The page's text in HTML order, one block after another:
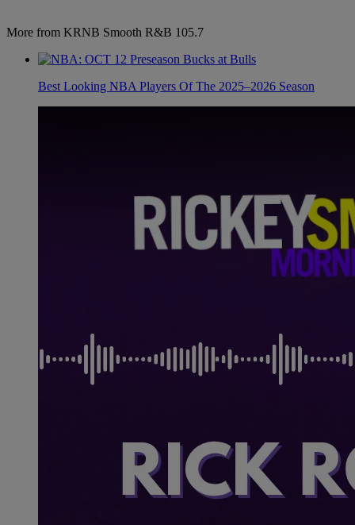
More from KRNB Smooth R&B 105.7
Best Looking NBA Players Of The 2025–2026 Season